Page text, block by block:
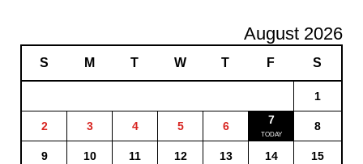
August 2026
S M T W T F S
1
2 3 4 5 6 7 8
9 10 11 12 13 14 15